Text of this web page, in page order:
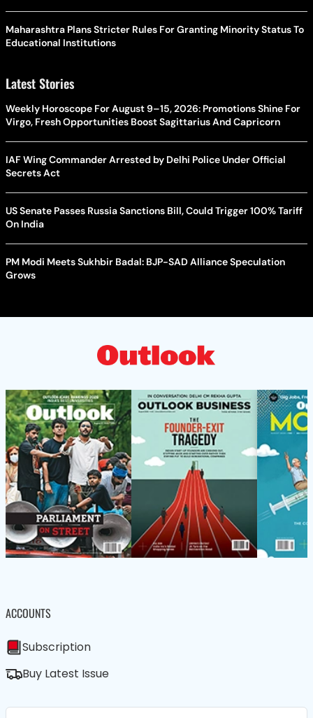
Maharashtra Plans Stricter Rules For Granting Minority Status To
Educational Institutions
Latest Stories
Weekly Horoscope For August 9–15, 2026: Promotions Shine For
Virgo, Fresh Opportunities Boost Sagittarius And Capricorn
IAF Wing Commander Arrested by Delhi Police Under Official
Secrets Act
US Senate Passes Russia Sanctions Bill, Could Trigger 100% Tariff
On India
PM Modi Meets Sukhbir Badal: BJP-SAD Alliance Speculation
Grows
ACCOUNTS
Subscription
Buy Latest Issue